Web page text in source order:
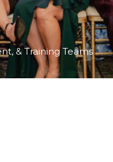
& Training Teams